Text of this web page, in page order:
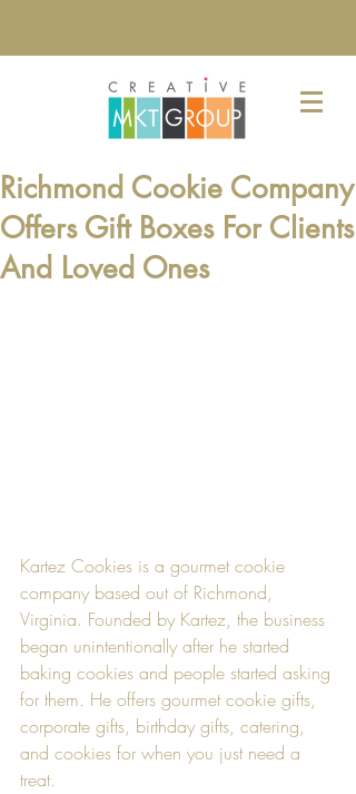
Richmond Cookie Company
Offers Gift Boxes For Clients
And Loved Ones
Kartez Cookies is a gourmet cookie
company based out of Richmond,
Virginia. Founded by Kartez, the business
began unintentionally after he started
baking cookies and people started asking
for them. He offers gourmet cookie gifts,
corporate gifts, birthday gifts, catering,
and cookies for when you just need a
treat.